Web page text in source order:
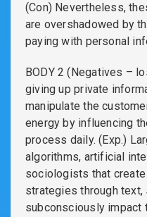
(Con) Nevertheless,
are overshadowed by
paying with personal
BODY 2 (Negatives –
giving up private
manipulate the
energy by influencing
process daily. (Exp.)
algorithms, artificial
sociologists that
strategies through text,
subconsciously impact